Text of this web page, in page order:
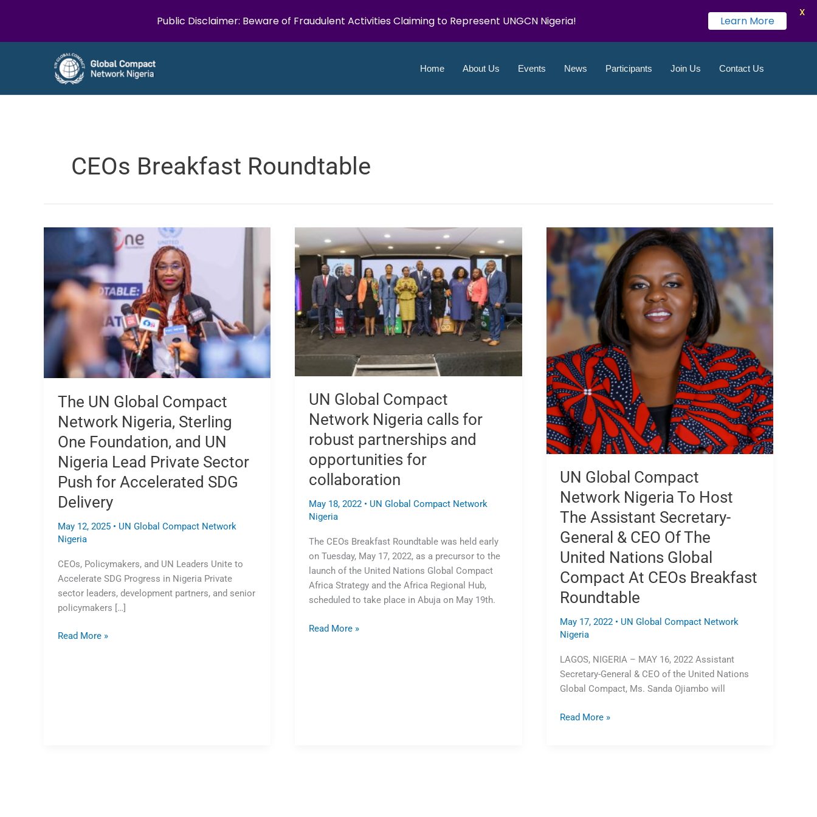
Home About Us Events News Participants Join Us Contact Us
CEOs Breakfast Roundtable
The UN Global Compact
Network Nigeria, Sterling
One Foundation, and UN
Nigeria Lead Private Sector
Push for Accelerated SDG
Delivery
May 12, 2025 • UN Global Compact Network
Nigeria
CEOs, Policymakers, and UN Leaders Unite to
Accelerate SDG Progress in Nigeria Private
sector leaders, development partners, and senior
policymakers […]
The
Global
Compact
Network
Nigeria,
Sterling
One
Foundation,
and
UN
Nigeria
Lead
Private
Sector
for
Accelerated
SDG
Delivery
Read More »
UN Global Compact
Network Nigeria calls for
robust partnerships and
opportunities for
collaboration
May 18, 2022 • UN Global Compact Network
Nigeria
The CEOs Breakfast Roundtable was held early
on Tuesday, May 17, 2022, as a precursor to the
launch of the United Nations Global Compact
Africa Strategy and the Africa Regional Hub,
scheduled to take place in Abuja on May 19th.
Global
Compact
Network
Nigeria
calls
for
robust
opportunities
for
Read More »
UN Global Compact
Network Nigeria To Host
The Assistant Secretary-
General & CEO Of The
United Nations Global
Compact At CEOs Breakfast
Roundtable
May 17, 2022 • UN Global Compact Network
Nigeria
LAGOS, NIGERIA – MAY 16, 2022 Assistant
Secretary-General & CEO of the United Nations
Global Compact, Ms. Sanda Ojiambo will
UN
Global
Compact
Network
Nigeria
To
Host
Assistant
Secretary-
General
&
CEO
Of
The
United
Global
Compact
At
CEOs
Breakfast
Roundtable
Read More »
LinkedIn
Instagram
Twitter
YouTube
Facebook
Flickr
Public Disclaimer: Beware of Fraudulent Activities Claiming to Represent UNGCN Nigeria! Learn More
X